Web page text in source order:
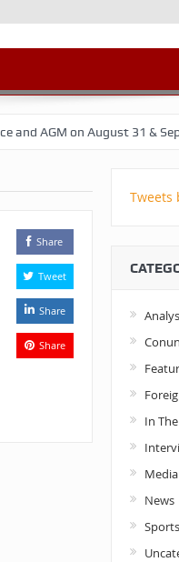
on August 31 & Sept 1:
Share
Tweet
Share
Share
Tweets
In
News
Sports